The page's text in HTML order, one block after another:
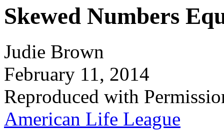
Skewed Numbers
Judie Brown
February 11, 2014
Reproduced with
American Life League